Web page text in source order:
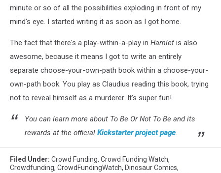
minute or so of all the possibilities exploding in front of my
mind's eye. I started writing it as soon as I got home.
The fact that there's a play-within-a-play in Hamlet is also
awesome, because it means I got to write an entirely
separate choose-your-own-path book within a choose-your-
own-path book. You play as Claudius reading this book, trying
not to reveal himself as a murderer. It's super fun!
You can learn more about To Be Or Not To Be and its
rewards at the official Kickstarter project page.
Filed Under: Crowd Funding, Crowd Funding Watch,
Crowdfunding, CrowdFundingWatch, Dinosaur Comics,